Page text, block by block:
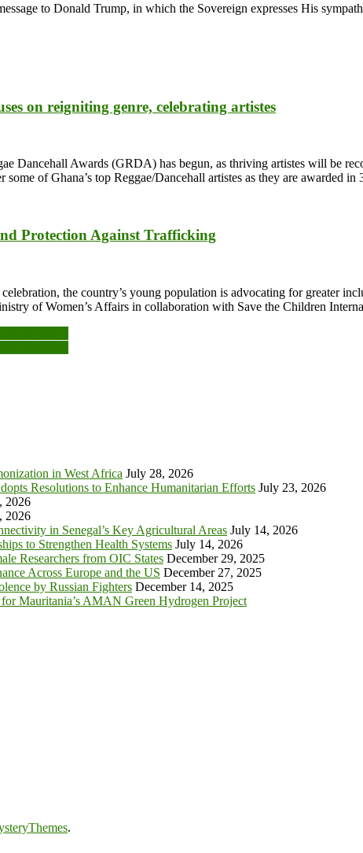
to Donald Trump, in which the Sovereign expresses His
on reigniting genre, celebrating artistes
Dancehall Awards (GRDA) has begun, as thriving artistes will be
of Ghana’s top Reggae/Dancehall artistes as they are awarded
Protection Against Trafficking
the country’s young population is advocating for greater
of Women’s Affairs in collaboration with Save the Children
in West Africa July 28, 2026
Resolutions to Enhance Humanitarian Efforts July 23, 2026
2026
2026
in Senegal’s Key Agricultural Areas July 14, 2026
to Strengthen Health Systems July 14, 2026
Researchers from OIC States December 29, 2025
Across Europe and the US December 27, 2025
by Russian Fighters December 14, 2025
Mauritania’s AMAN Green Hydrogen Project
.